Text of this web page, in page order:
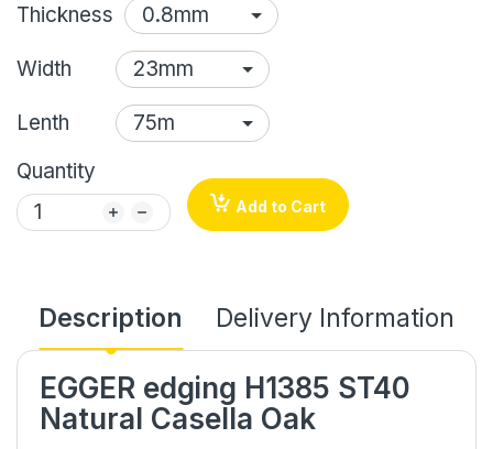
Thickness
Width
Lenth
Quantity
Add to Cart
Description Delivery Information
EGGER edging H1385 ST40
Natural Casella Oak